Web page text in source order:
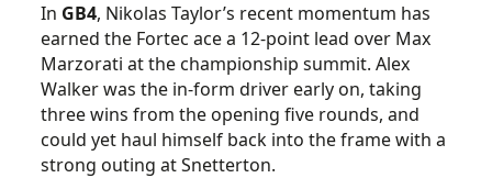
In GB4, Nikolas Taylor’s recent momentum has
earned the Fortec ace a 12-point lead over Max
Marzorati at the championship summit. Alex
Walker was the in-form driver early on, taking
three wins from the opening five rounds, and
could yet haul himself back into the frame with a
strong outing at Snetterton.